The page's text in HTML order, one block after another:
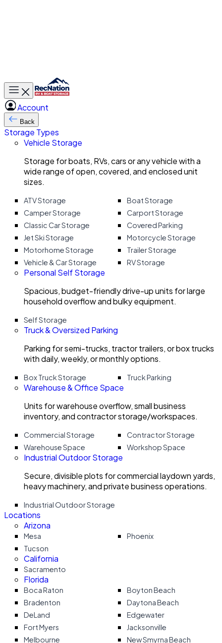
Toggle main menu
Account
Back
Storage Types
Vehicle Storage
Storage for boats, RVs, cars or any vehicle with a
wide range of open, covered, and enclosed unit
sizes.
ATV Storage
Boat Storage
Camper Storage
Carport Storage
Classic Car Storage
Covered Parking
Jet Ski Storage
Motorcycle Storage
Motorhome Storage
Trailer Storage
Vehicle & Car Storage
RV Storage
Personal Self Storage
Spacious, budget-friendly drive-up units for large
household overflow and bulky equipment.
Self Storage
Truck & Oversized Parking
Parking for semi-trucks, tractor trailers, or box trucks
with daily, weekly, or monthly options.
Box Truck Storage Truck Parking
Warehouse & Office Space
Units for warehouse overflow, small business
inventory, and contractor storage/workspaces.
Commercial Storage
Contractor Storage
Warehouse Space
Workshop Space
Industrial Outdoor Storage
Secure, divisible plots for commercial laydown yards,
heavy machinery, and private business operations.
Industrial Outdoor Storage
Locations
Arizona
Mesa
Phoenix
Tucson
California
Sacramento
Florida
Boca Raton
Boyton Beach
Bradenton
Daytona Beach
DeLand
Edgewater
Fort Myers
Jacksonville
Melbourne
New Smyrna Beach